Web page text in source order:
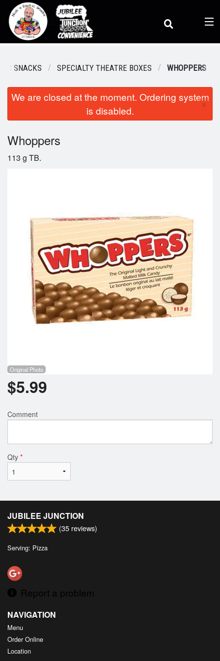
Order Online
Location
Dine-in menu
Registration
Cart (0)
Search
SNACKS SPECIALTY THEATRE BOXES WHOPPERS
We are closed at the moment. Ordering system
is disabled.
×
Whoppers
113 g TB.
Original Photo
$5.99
Comment
Qty *
JUBILEE JUNCTION
(35 reviews)
Serving: Pizza
Report a problem
NAVIGATION
Menu
Order Online
Location